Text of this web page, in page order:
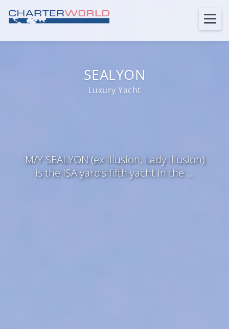
SEALYON
Luxury Yacht
M/Y SEALYON (ex Illusion, Lady Illusion)
is the ISA yard’s fifth yacht in the ...